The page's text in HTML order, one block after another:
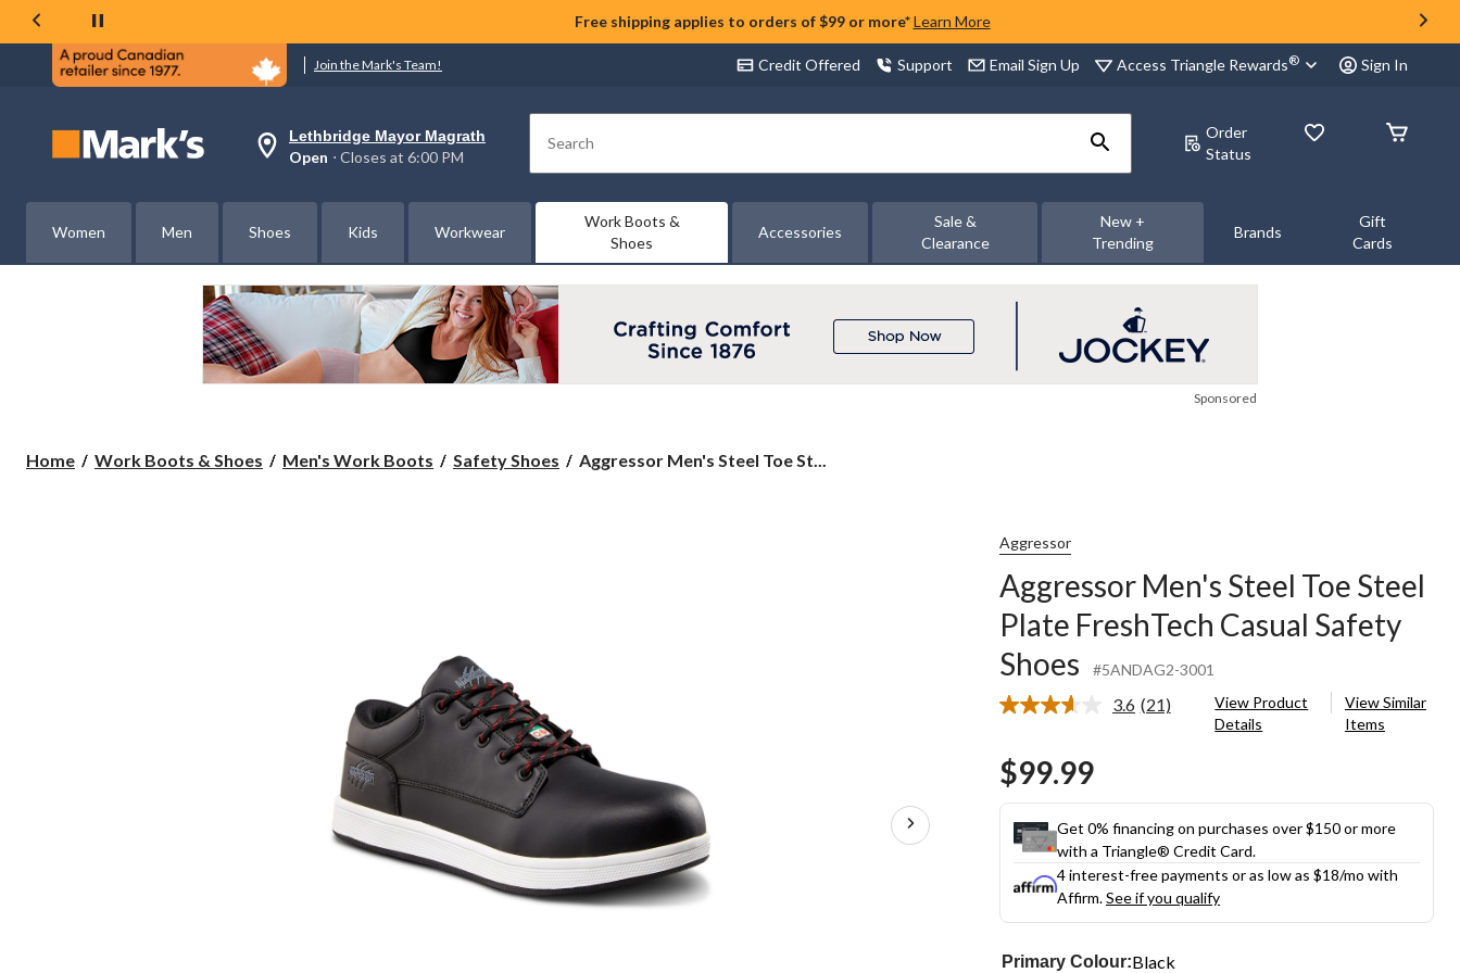
Free shipping applies to orders of $99 or more* Learn More
Join the Mark's Team! Credit Offered Support Email Sign Up Access Triangle Rewards® Sign In
Your
preferred
is
Lethbridge
Mayor
Open,
at
at
6:00
PM
Lethbridge Mayor Magrath
Open ⋅ Closes at 6:00 PM Search
Order
Status
Women Men Shoes Kids Workwear
Work Boots &
Shoes
Accessories
Sale &
Clearance
New +
Trending
Brands
Gift
Cards
Sponsored
Home Work Boots & Shoes Men's Work Boots Safety Shoes
Aggressor
Aggressor Men's Steel Toe St...
Aggressor
Aggressor Men's Steel Toe Steel
Plate FreshTech Casual Safety
Shoes
#5ANDAG2-3001
3.6 Read
link.
(21)
View Product
Details
View Similar
Items
$99.99
Get 0% financing on purchases over $150 or more
with a Triangle® Credit Card.
4 interest-free payments or as low as $18/mo with
Affirm.See if you qualify
Primary Colour:Black